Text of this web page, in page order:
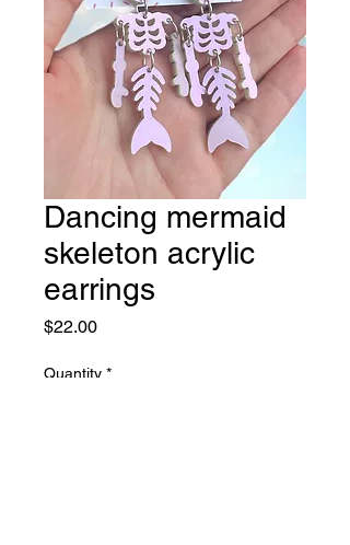
Dancing mermaid
skeleton acrylic
earrings
$22.00Price
Quantity *